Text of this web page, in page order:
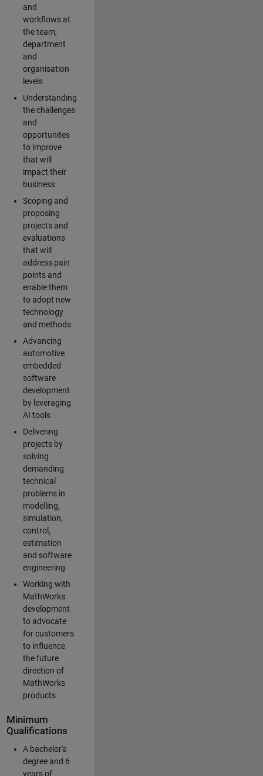
and
workflows at
the team,
department
and
organisation
levels
Understanding
the challenges
and
opportunites
to improve
that will
impact their
business
Scoping and
proposing
projects and
evaluations
that will
address pain
points and
enable them
to adopt new
technology
and methods
Advancing
automotive
embedded
software
development
by leveraging
AI tools
Delivering
projects by
solving
demanding
technical
problems in
modelling,
simulation,
control,
estimation
and software
engineering
Working with
MathWorks
development
to advocate
for customers
to influence
the future
direction of
MathWorks
products
Minimum
Qualifications
A bachelor's
degree and 6
years of